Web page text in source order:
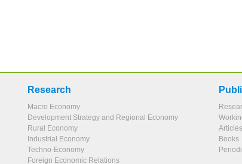
Research
Macro Economy
Development Strategy and Regional Economy
Rural Economy
Industrial Economy
Techno-Economy
Foreign Economic Relations
Articles
Books